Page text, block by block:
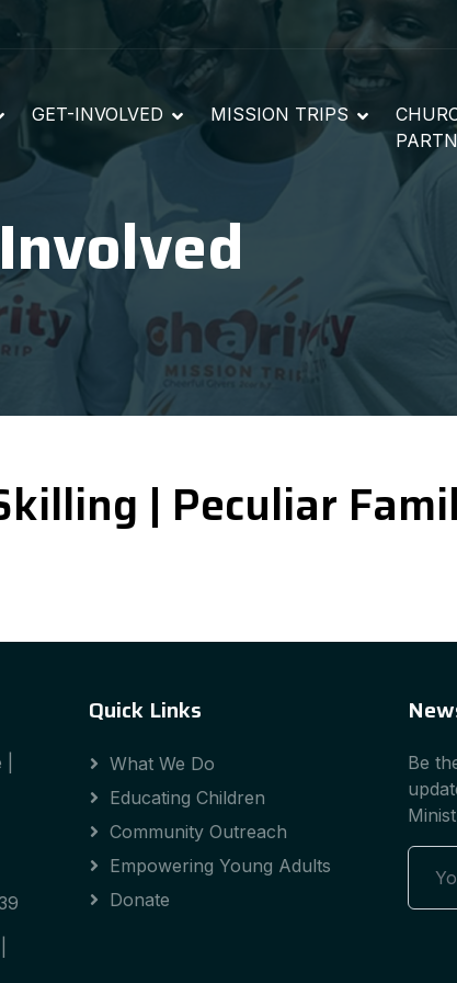
GET-INVOLVED MISSION TRIPS
| Peculiar
Quick Links
What We Do
Educating Children
Community Outreach
Empowering Young Adults
Donate
Be